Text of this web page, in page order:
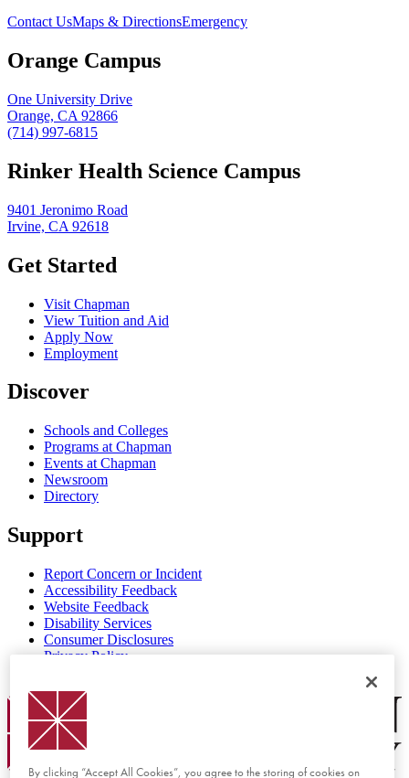
Contact UsMaps & DirectionsEmergency
Orange Campus
One University Drive
Orange, CA 92866
(714) 997-6815
Rinker Health Science Campus
9401 Jeronimo Road
Irvine, CA 92618
Get Started
Visit Chapman
View Tuition and Aid
Apply Now
Employment
Discover
Schools and Colleges
Programs at Chapman
Events at Chapman
Newsroom
Directory
Support
Report Concern or Incident
Accessibility Feedback
Website Feedback
Disability Services
Consumer Disclosures
Privacy Policy
Chapman Logo
By clicking “Accept All Cookies”, you agree to the storing of cookies on